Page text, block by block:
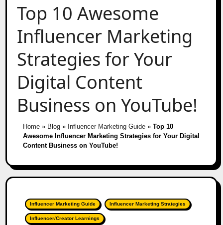
Top 10 Awesome
Influencer Marketing
Strategies for Your
Digital Content
Business on YouTube!
Home» Blog» Influencer Marketing Guide» Top 10
Awesome Influencer Marketing Strategies for Your Digital
Content Business on YouTube!
Influencer Marketing Guide Influencer Marketing Strategies
Influencer/Creator Learnings